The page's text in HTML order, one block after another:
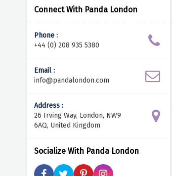
Connect With Panda London
Phone :
+44 (0) 208 935 5380
Email :
info@pandalondon.com
Address :
26 Irving Way, London, NW9
6AQ, United Kingdom
Socialize With Panda London